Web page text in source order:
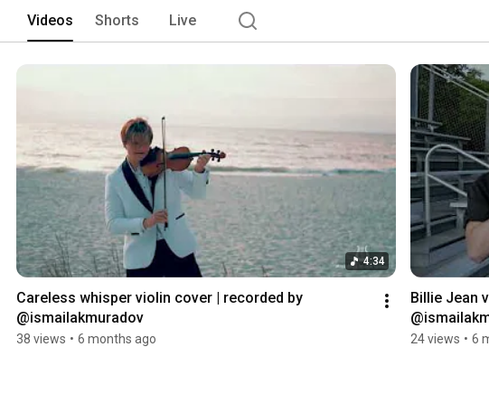
Videos Shorts Live
4:34
Careless whisper violin cover | recorded by
38 views • 6 months ago
Billie Jean
24 views • 6